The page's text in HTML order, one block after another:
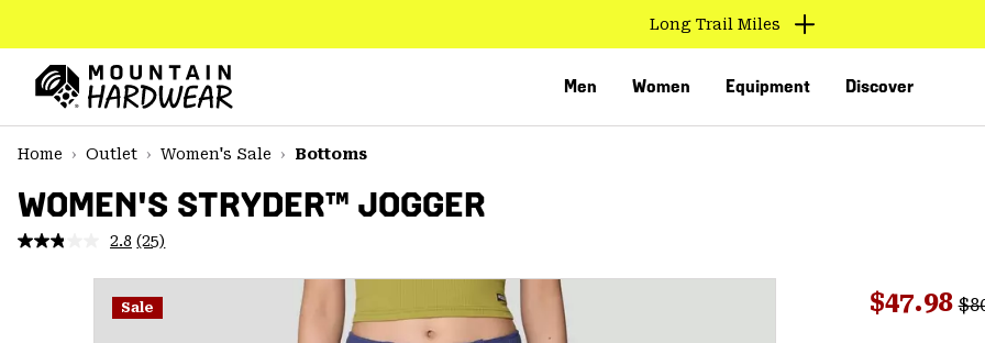
TO
CONTENT
MAIN
NAV
SKIP
Long Trail Miles
Men Women Equipment Discover
Home
Outlet Women's Sale Bottoms
WOMEN'S STRYDER™ JOGGER
2.8 Read
Reviews.
Same
page
(25)
Sale Sale
$47.98